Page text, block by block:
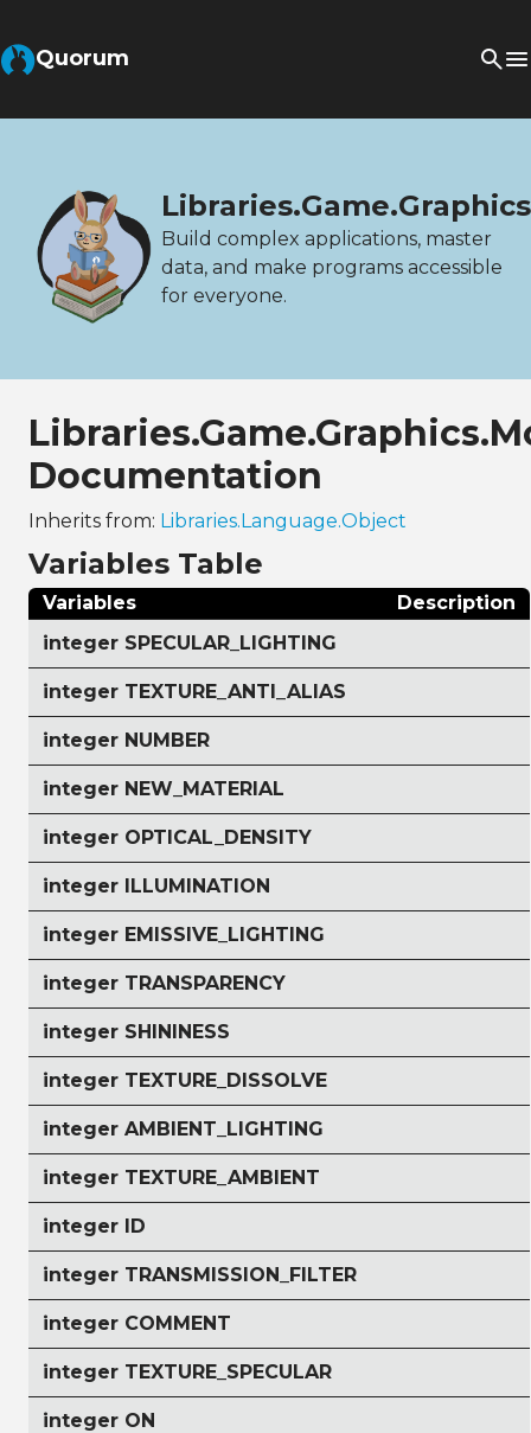
Quorum
Build complex applications, master
data, and make programs accessible
for everyone.
Documentation
Inherits from: Libraries.Language.Object
Variables Table
Variables
Description
integer SPECULAR_LIGHTING
integer TEXTURE_ANTI_ALIAS
integer NUMBER
integer NEW_MATERIAL
integer OPTICAL_DENSITY
integer ILLUMINATION
integer EMISSIVE_LIGHTING
integer TRANSPARENCY
integer SHININESS
integer TEXTURE_DISSOLVE
integer AMBIENT_LIGHTING
integer TEXTURE_AMBIENT
integer ID
integer TRANSMISSION_FILTER
integer COMMENT
integer TEXTURE_SPECULAR
integer ON